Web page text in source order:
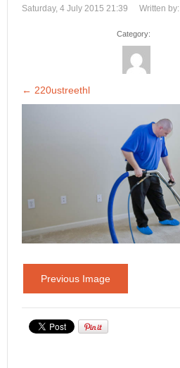
Saturday, 4 July 2015 21:39 Written by:
Category:
← 220ustreethl
Previous Image